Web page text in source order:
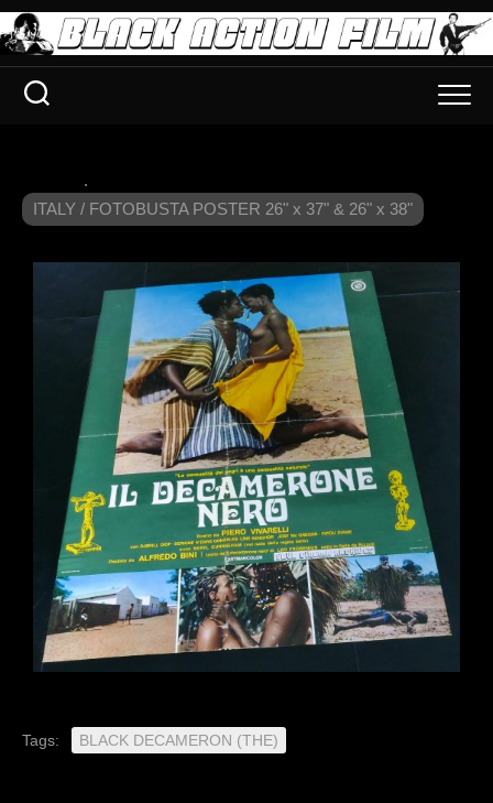
.
ITALY / FOTOBUSTA POSTER 26" x 37" & 26" x 38"
Tags: BLACK DECAMERON (THE)